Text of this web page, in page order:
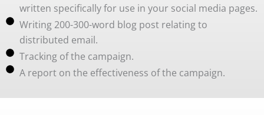
written specifically for use in your social media pages.
Writing 200-300-word blog post relating to
distributed email.
Tracking of the campaign.
A report on the effectiveness of the campaign.